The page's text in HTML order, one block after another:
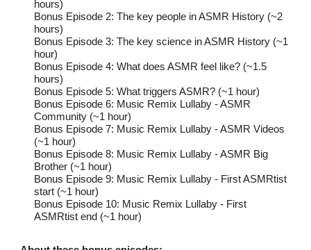
hours)
Bonus Episode 2: The key people in ASMR History (~2
hours)
Bonus Episode 3: The key science in ASMR History (~1
hour)
Bonus Episode 4: What does ASMR feel like? (~1.5
hours)
Bonus Episode 5: What triggers ASMR? (~1 hour)
Bonus Episode 6: Music Remix Lullaby - ASMR
Community (~1 hour)
Bonus Episode 7: Music Remix Lullaby - ASMR Videos
(~1 hour)
Bonus Episode 8: Music Remix Lullaby - ASMR Big
Brother (~1 hour)
Bonus Episode 9: Music Remix Lullaby - First ASMRtist
start (~1 hour)
Bonus Episode 10: Music Remix Lullaby - First
ASMRtist end (~1 hour)